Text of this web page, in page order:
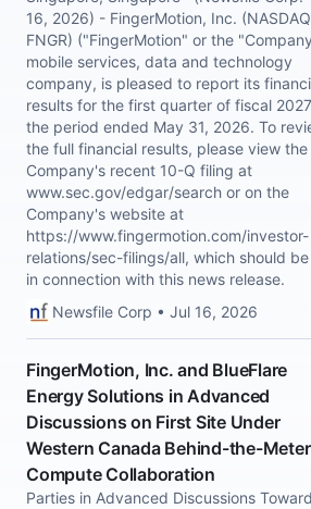
16, 2026) - FingerMotion, Inc.
FNGR) ("FingerMotion" or the
mobile services, data and technology
company, is pleased to report its
results for the first quarter of fiscal
the period ended May 31, 2026. To
the full financial results, please view the
Company's recent 10-Q filing at
www.sec.gov/edgar/search or on the
Company's website at
https://www.fingermotion.com/investor-
relations/sec-filings/all, which should
in connection with this news release.
Newsfile Corp • Jul 16, 2026
FingerMotion, Inc. and BlueFlare
Energy Solutions in Advanced
Discussions on First Site Under
Western Canada Behind-the-
Compute Collaboration
Parties in Advanced Discussions Toward